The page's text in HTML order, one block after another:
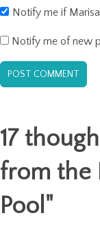
Notify me if
Notify me of new
17
from the
Pool "